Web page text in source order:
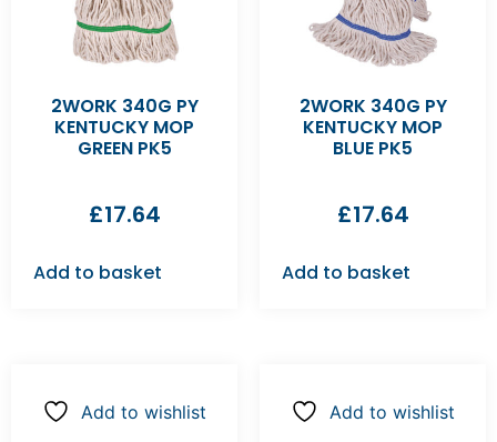
2WORK 340G PY
KENTUCKY MOP
GREEN PK5
£17.64
Add to basket
2WORK 340G PY
KENTUCKY MOP
BLUE PK5
£17.64
Add to basket
Add to wishlist Add to wishlist